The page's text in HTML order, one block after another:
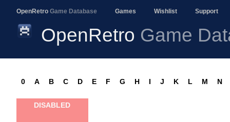
OpenRetro Game Database Games Wishlist Support
OpenRetro Game
0 A B C D E F G H I J K L M N
DISABLED